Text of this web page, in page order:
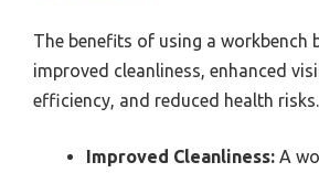
The benefits of using a workbench
improved cleanliness, enhanced
efficiency, and reduced health risks.
Improved Cleanliness: A